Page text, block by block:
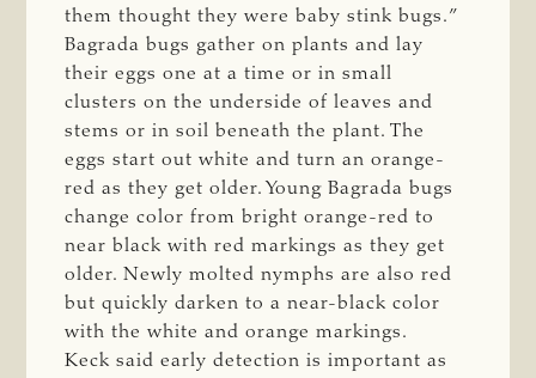
them thought they were baby stink bugs.”
Bagrada bugs gather on plants and lay
their eggs one at a time or in small
clusters on the underside of leaves and
stems or in soil beneath the plant. The
eggs start out white and turn an orange-
red as they get older. Young Bagrada bugs
change color from bright orange-red to
near black with red markings as they get
older. Newly molted nymphs are also red
but quickly darken to a near-black color
with the white and orange markings.
Keck said early detection is important as